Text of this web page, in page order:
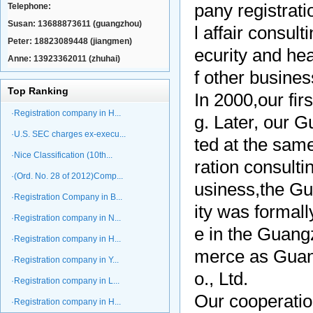
Telephone:
Susan: 13688873611 (guangzhou)
Peter: 18823089448 (jiangmen)
Anne: 13923362011 (zhuhai)
Top Ranking
·Registration company in H...
·U.S. SEC charges ex-execu...
·Nice Classification (10th...
·(Ord. No. 28 of 2012)Comp...
·Registration Company in B...
·Registration company in N...
·Registration company in H...
·Registration company in Y...
·Registration company in L...
·Registration company in H...
pany
l affair
ecurity and
f other
In 2000,our
g. Later, our
ted at the
ration
usiness,the
ity was
e in the
merce as
o., Ltd.
Our